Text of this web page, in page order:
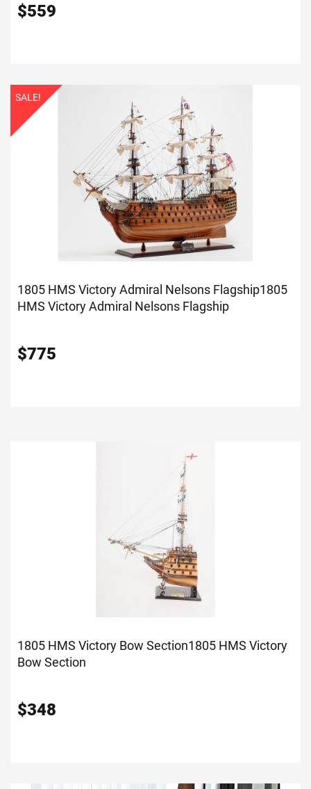
$559
SALE!
1805 HMS Victory Admiral Nelsons Flagship1805
HMS Victory Admiral Nelsons Flagship
$775
1805 HMS Victory Bow Section1805 HMS Victory
Bow Section
$348